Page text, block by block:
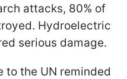
attacks, 80% of
Hydroelectric
serious damage.
to the UN reminded